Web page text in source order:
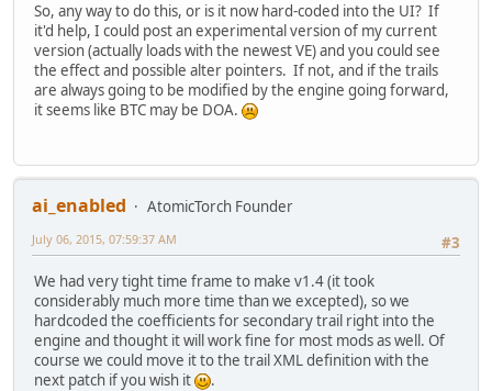
So, any way to do this, or is it now hard-coded into the UI? If
it'd help, I could post an experimental version of my current
version (actually loads with the newest VE) and you could see
the effect and possible alter pointers. If not, and if the trails
are always going to be modified by the engine going forward,
it seems like BTC may be DOA.
ai_enabled
AtomicTorch Founder
#3
July 06, 2015, 07:59:37 AM
We had very tight time frame to make v1.4 (it took
considerably much more time than we excepted), so we
hardcoded the coefficients for secondary trail right into the
engine and thought it will work fine for most mods as well. Of
course we could move it to the trail XML definition with the
next patch if you wish it
.